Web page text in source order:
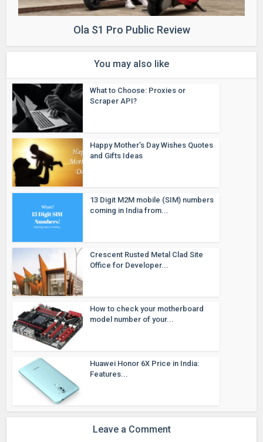
Ola S1 Pro Public Review
You may also like
What to Choose: Proxies or
Scraper API?
Happy Mother’s Day Wishes Quotes
and Gifts Ideas
13 Digit M2M mobile (SIM) numbers
coming in India from...
Crescent Rusted Metal Clad Site
Office for Developer...
How to check your motherboard
model number of your...
Huawei Honor 6X Price in India:
Features...
Leave a Comment